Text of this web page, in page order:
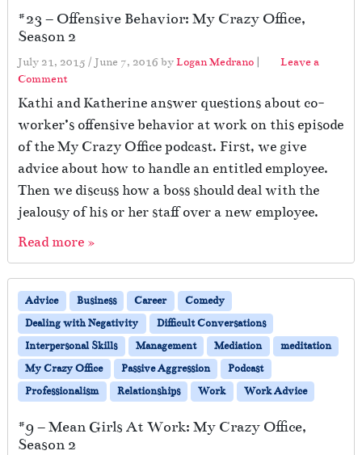
#23 – Offensive Behavior: My Crazy Office,
Season 2
July 21, 2015 / June 7, 2016 byLogan Medrano |
Leave a
Comment
Kathi and Katherine answer questions about co-
worker’s offensive behavior at work on this episode
of the My Crazy Office podcast. First, we give
advice about how to handle an entitled employee.
Then we discuss how a boss should deal with the
jealousy of his or her staff over a new employee.
Read more »
Advice Business Career
Comedy
Dealing with Negativity
Difficult Conversations
Interpersonal Skills
Management Mediation
meditation
My Crazy Office
Passive Aggression
Podcast
Professionalism
Relationships Work Work Advice
#9 – Mean Girls At Work: My Crazy Office,
Season 2